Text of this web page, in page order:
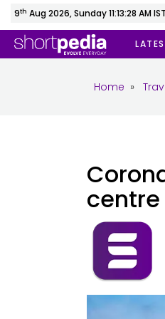
9th Aug 2026, Sunday 11:13:28 AM IST
Home »